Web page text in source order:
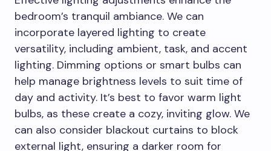
bedroom’s tranquil ambiance. We can
incorporate layered lighting to create
versatility, including ambient, task, and accent
lighting. Dimming options or smart bulbs can
help manage brightness levels to suit time of
day and activity. It’s best to favor warm light
bulbs, as these create a cozy, inviting glow. We
can also consider blackout curtains to block
external light, ensuring a darker room for